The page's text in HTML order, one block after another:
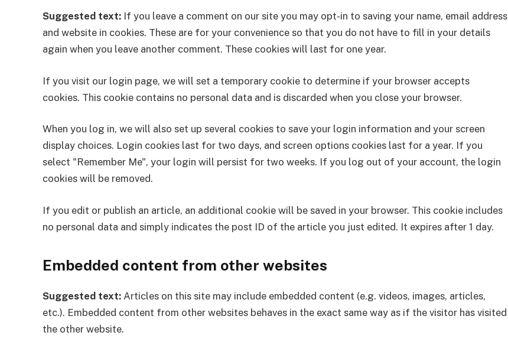
Suggested text: If you leave a comment on our site you may opt-in to saving your name, email address
and website in cookies. These are for your convenience so that you do not have to fill in your details
again when you leave another comment. These cookies will last for one year.
If you visit our login page, we will set a temporary cookie to determine if your browser accepts
cookies. This cookie contains no personal data and is discarded when you close your browser.
When you log in, we will also set up several cookies to save your login information and your screen
display choices. Login cookies last for two days, and screen options cookies last for a year. If you
select "Remember Me", your login will persist for two weeks. If you log out of your account, the login
cookies will be removed.
If you edit or publish an article, an additional cookie will be saved in your browser. This cookie includes
no personal data and simply indicates the post ID of the article you just edited. It expires after 1 day.
Embedded content from other websites
Suggested text: Articles on this site may include embedded content (e.g. videos, images, articles,
etc.). Embedded content from other websites behaves in the exact same way as if the visitor has visited
the other website.